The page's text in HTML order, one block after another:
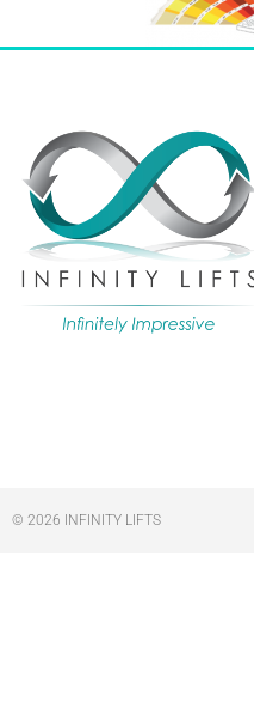
© 2026 INFINITY LIFTS